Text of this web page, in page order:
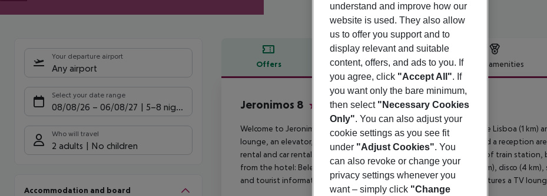
Your departure airport
Any airport
Select your date range
08/08/26 – 06/08/27 5-8 nights
Who will travel
2 adults No children
Accommodation and board
Offers Offer description Hotel amenities
Offer description
Jeronimos 8
Welcome to Jeronimos 8 in Lisbon. The closest cities to the hotel are Lisboa (1 km)
lounge, an elevator, air conditioning, a lobby, a conference room and a reception
rental and car rental can be arranged. The hotel is within easy reach of train station,
from the hotel: Belem Tower (500 m), theater (4 km), airport LIS (9 km), disco (4
and tourist information (5 km). For your entertainment the hotel features a TV
understand and improve how our
website is used. They also allow
us to offer you support and to
display relevant and suitable
content, offers, and ads to you. If
you agree, click "Accept All". If
you want only the bare minimum,
then select "Necessary Cookies
Only". You can also adjust your
cookie settings as you see fit
under "Adjust Cookies". You
can also revoke or change your
privacy settings whenever you
want – simply click "Change